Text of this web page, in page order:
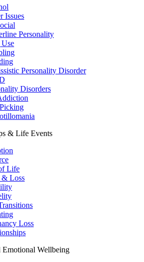
Issues
Personality
Personality Disorder
Disorders
& Life Events
Life
Loss
Loss
Emotional Wellbeing